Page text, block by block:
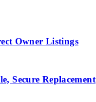
Owner Listings
Secure Replacement